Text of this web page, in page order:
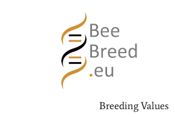
Breeding Values